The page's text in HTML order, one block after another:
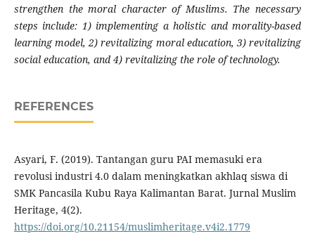
strengthen the moral character of Muslims. The necessary
steps include: 1) implementing a holistic and morality-based
learning model, 2) revitalizing moral education, 3) revitalizing
social education, and 4) revitalizing the role of technology.
REFERENCES
Asyari, F. (2019). Tantangan guru PAI memasuki era
revolusi industri 4.0 dalam meningkatkan akhlaq siswa di
SMK Pancasila Kubu Raya Kalimantan Barat. Jurnal Muslim
Heritage, 4(2).
https://doi.org/10.21154/muslimheritage.v4i2.1779